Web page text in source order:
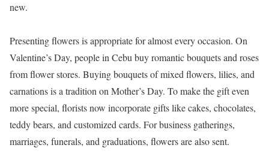
new.
Presenting flowers is appropriate for almost every occasion. On
Valentine’s Day, people in Cebu buy romantic bouquets and roses
from flower stores. Buying bouquets of mixed flowers, lilies, and
carnations is a tradition on Mother’s Day. To make the gift even
more special, florists now incorporate gifts like cakes, chocolates,
teddy bears, and customized cards. For business gatherings,
marriages, funerals, and graduations, flowers are also sent.